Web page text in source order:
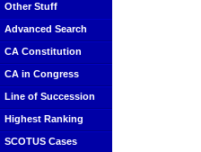
Other Stuff
Advanced Search
CA Constitution
CA in Congress
Line of Succession
Highest Ranking
SCOTUS Cases